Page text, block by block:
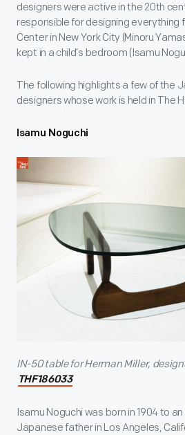
designers were active in the 20th
responsible for designing everything
Center in New York City (Minoru
kept in a child’s bedroom (Isamu
The following highlights a few of the
designers whose work is held in The
Isamu Noguchi
IN-50 table for Herman Miller,
THF186033
Isamu Noguchi was born in 1904 to
Japanese father in Los Angeles,